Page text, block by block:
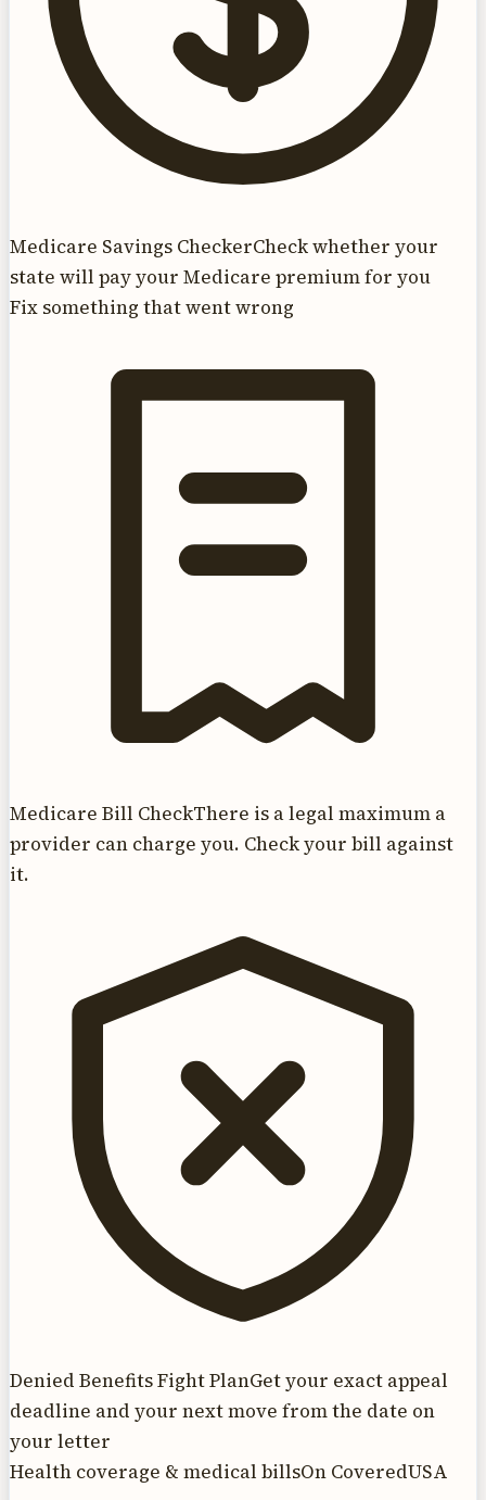
Medicare Savings CheckerCheck whether your
state will pay your Medicare premium for you
Fix something that went wrong
Medicare Bill CheckThere is a legal maximum a
provider can charge you. Check your bill against
it.
Denied Benefits Fight PlanGet your exact appeal
deadline and your next move from the date on
your letter
Health coverage & medical billsOn CoveredUSA